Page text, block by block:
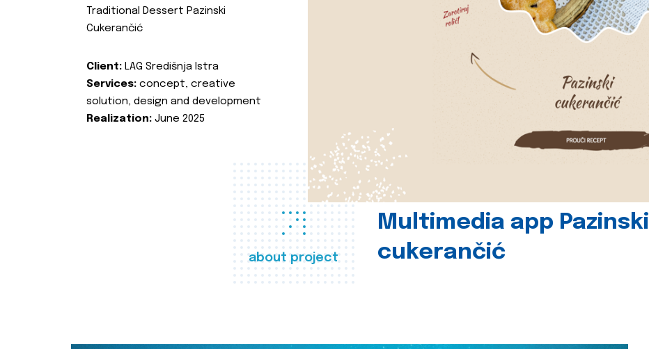
about project
Multimedia app Pazinski
cukerančić
Traditional Dessert Pazinski
Cukerančić
Client: LAG Središnja Istra
Services: concept, creative
solution, design and development
Realization: June 2025